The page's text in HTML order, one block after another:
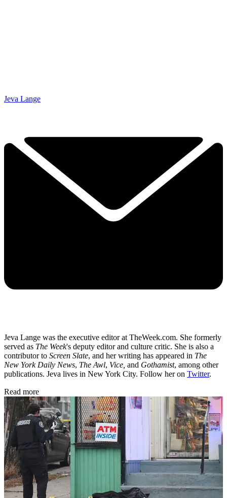
Jeva Lange
Jeva Lange was the executive editor at TheWeek.com. She formerly
served as The Week's deputy editor and culture critic. She is also a
contributor to Screen Slate, and her writing has appeared in The
New York Daily News, The Awl, Vice, and Gothamist, among other
publications. Jeva lives in New York City. Follow her on Twitter.
Read more